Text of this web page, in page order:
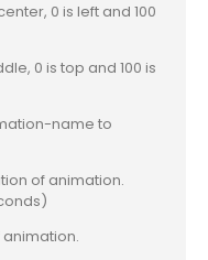
0 is left and 100
0 is top and 100 is
name to
of animation.
animation.